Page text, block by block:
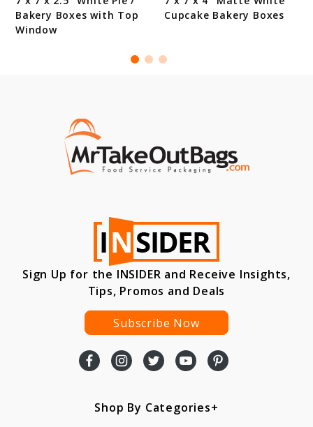
Bakery Boxes with Top
Window
Cupcake Bakery Boxes
Sign Up for the INSIDER and Receive Insights,
Tips, Promos and Deals
Subscribe Now
Shop By Categories